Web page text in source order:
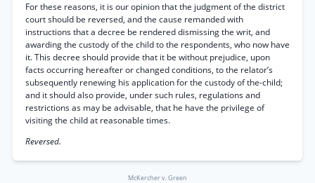
For these reasons, it is our opinion that the judgment of the district
court should be reversed, and the cause remanded with
instructions that a decree be rendered dismissing the writ, and
awarding the custody of the child to the respondents, who now have
it. This decree should provide that it be without prejudice, upon
facts occurring hereafter or changed conditions, to the relator’s
subsequently renewing his application for the custody of the-child;
and it should also provide, under such rules, regulations and
restrictions as may be advisable, that he have the privilege of
visiting the child at reasonable times.
Reversed.
McKercher v. Green